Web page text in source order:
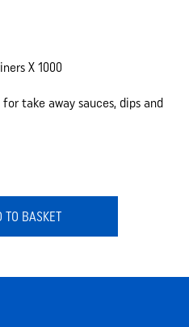
X 1000
take away sauces, dips and
TO BASKET